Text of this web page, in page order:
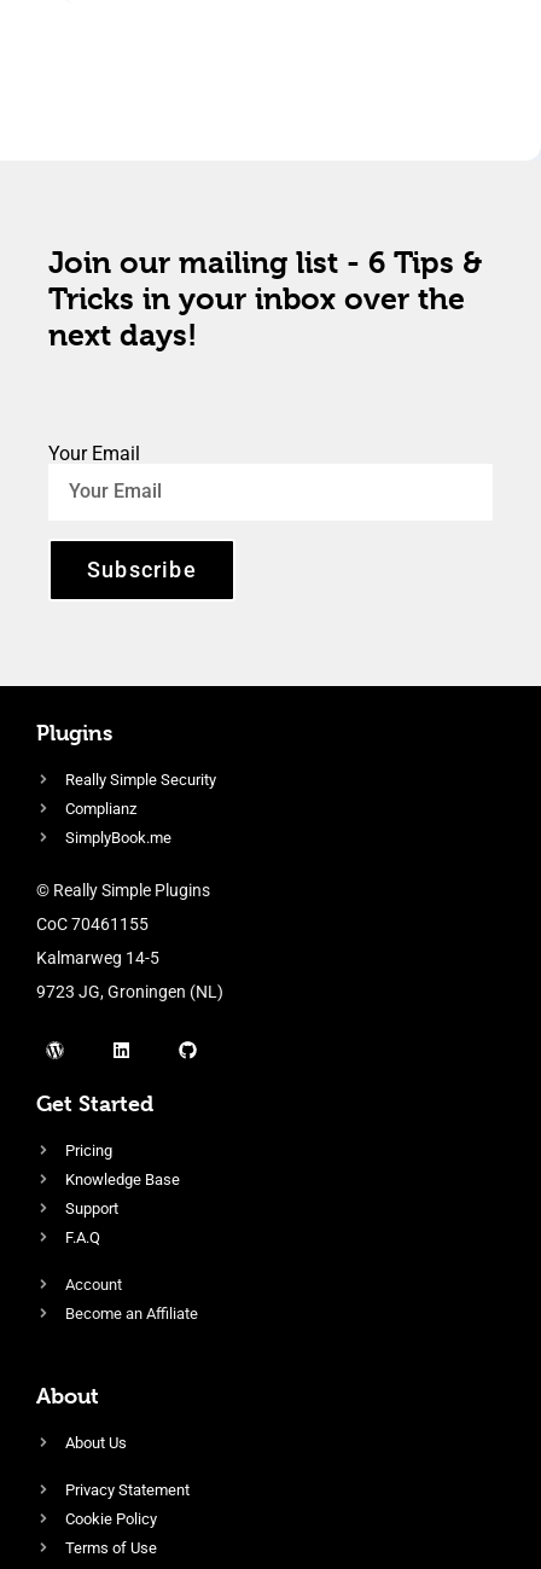
Join our mailing list - 6 Tips &
Tricks in your inbox over the
next days!
Your Email
Subscribe
Plugins
Really Simple Security
Complianz
SimplyBook.me
© Really Simple Plugins
CoC 70461155
Kalmarweg 14-5
9723 JG, Groningen (NL)
Get Started
Pricing
Knowledge Base
Support
F.A.Q
Account
Become an Affiliate
About
About Us
Privacy Statement
Cookie Policy
Terms of Use